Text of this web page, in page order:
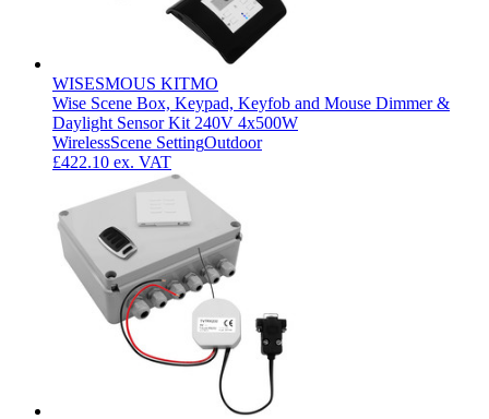
WISESMOUS KITMO
Wise Scene Box, Keypad, Keyfob and Mouse Dimmer &
Daylight Sensor Kit 240V 4x500W
WirelessScene SettingOutdoor
£422.10 ex. VAT